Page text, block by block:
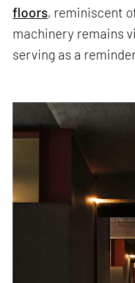
floors, reminiscent
machinery remains
serving as a